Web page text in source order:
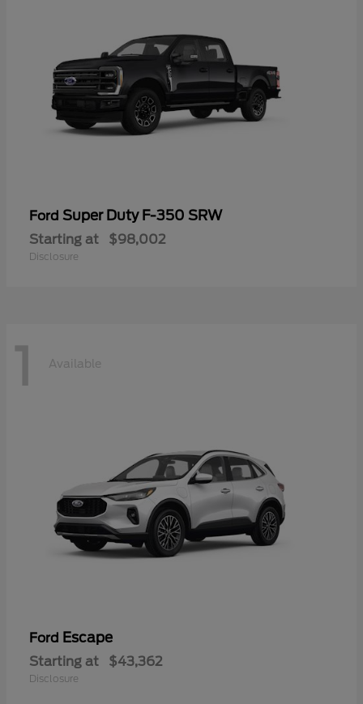
Ford Super Duty F-350 SRW
Starting at $98,002
Disclosure
1 Available
Ford Escape
Starting at $43,362
Disclosure